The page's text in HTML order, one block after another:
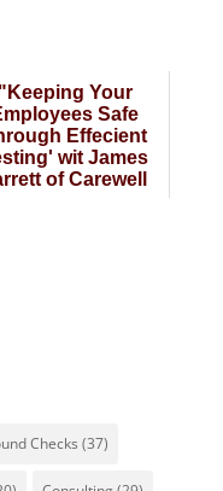
"Keeping Your
Safe
Effecient
wit James
of Carewell
Checks (37)